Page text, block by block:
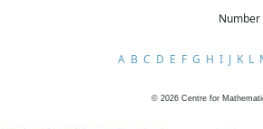
A B C D E F G H I J K L
© 2026 Centre for